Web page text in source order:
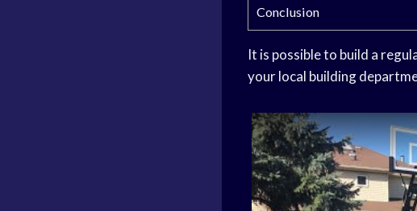
Conclusion
It is possible to build a
your local building